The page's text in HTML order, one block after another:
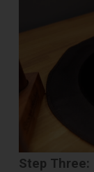
Step Three: